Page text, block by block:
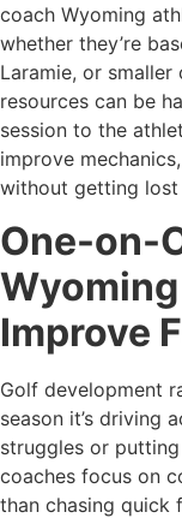
coach Wyoming
whether they’re
Laramie, or
resources can be
session to the
improve
without getting
One-on-
Improve
Golf development
season it’s driving
struggles or putting
coaches focus on
than chasing quick